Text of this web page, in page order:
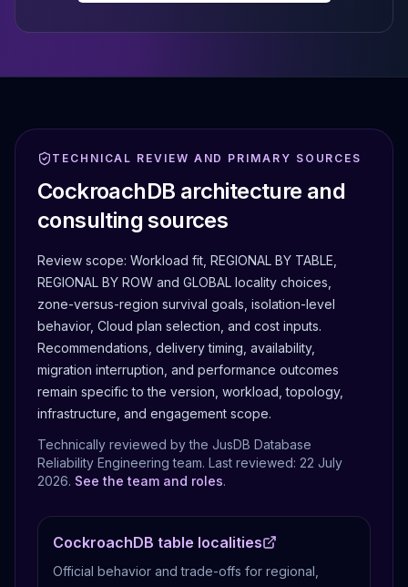
TECHNICAL REVIEW AND PRIMARY SOURCES
CockroachDB architecture and
consulting sources
Review scope: Workload fit, REGIONAL BY TABLE,
REGIONAL BY ROW and GLOBAL locality choices,
zone-versus-region survival goals, isolation-level
behavior, Cloud plan selection, and cost inputs.
Recommendations, delivery timing, availability,
migration interruption, and performance outcomes
remain specific to the version, workload, topology,
infrastructure, and engagement scope.
Technically reviewed by the JusDB Database
Reliability Engineering team. Last reviewed: 22 July
2026. See the team and roles.
CockroachDB table localities
Official behavior and trade-offs for regional,